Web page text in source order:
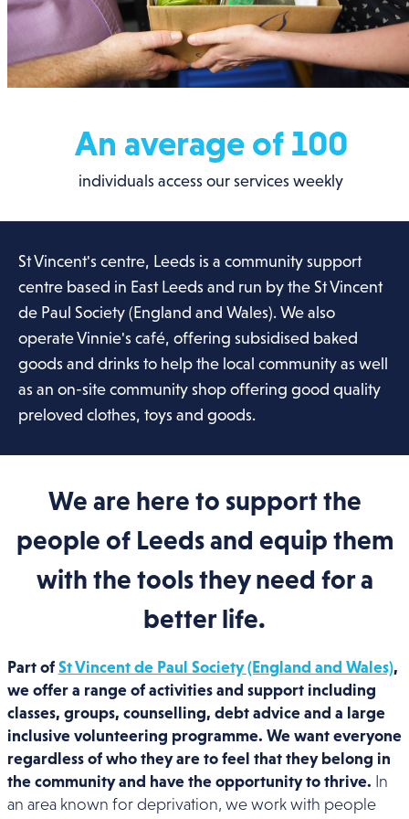
An average of 100
individuals access our services weekly
St Vincent's centre, Leeds is a community support
centre based in East Leeds and run by the St Vincent
de Paul Society (England and Wales). We also
operate Vinnie's café, offering subsidised baked
goods and drinks to help the local community as well
as an on-site community shop offering good quality
preloved clothes, toys and goods.
We are here to support the
people of Leeds and equip them
with the tools they need for a
better life.
Part of St Vincent de Paul Society (England and Wales),
we offer a range of activities and support including
classes, groups, counselling, debt advice and a large
inclusive volunteering programme. We want everyone
regardless of who they are to feel that they belong in
the community and have the opportunity to thrive. In
an area known for deprivation, we work with people